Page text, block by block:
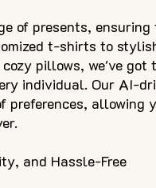
of presents, ensuring
t-shirts to
pillows, we've got
individual. Our AI-
preferences, allowing
and Hassle-Free